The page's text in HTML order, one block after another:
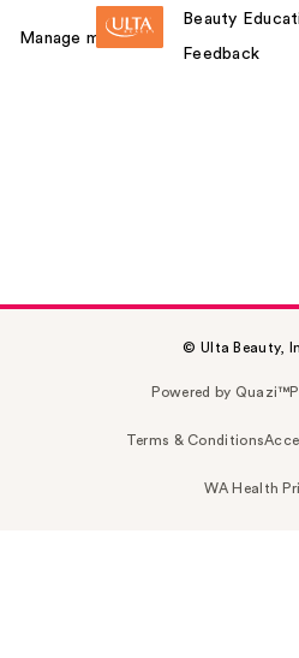
Manage my card
Beauty
Feedback
© Ulta Beauty,
Powered by Quazi™
Terms & Conditions
WA Health